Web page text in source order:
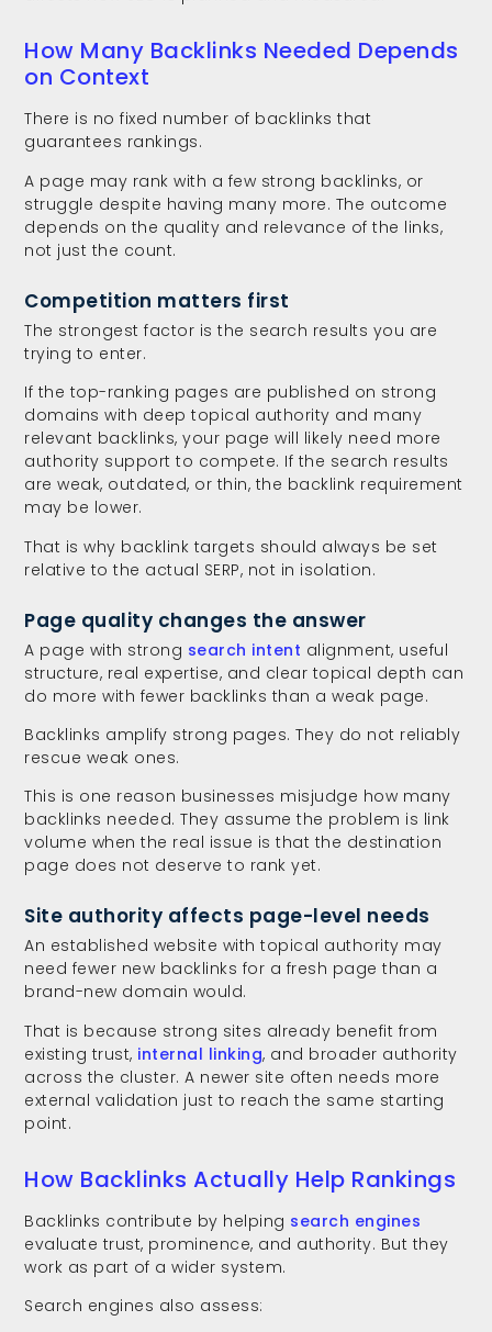
How Many Backlinks Needed Depends
on Context
There is no fixed number of backlinks that
guarantees rankings.
A page may rank with a few strong backlinks, or
struggle despite having many more. The outcome
depends on the quality and relevance of the links,
not just the count.
Competition matters first
The strongest factor is the search results you are
trying to enter.
If the top-ranking pages are published on strong
domains with deep topical authority and many
relevant backlinks, your page will likely need more
authority support to compete. If the search results
are weak, outdated, or thin, the backlink requirement
may be lower.
That is why backlink targets should always be set
relative to the actual SERP, not in isolation.
Page quality changes the answer
A page with strong search intent alignment, useful
structure, real expertise, and clear topical depth can
do more with fewer backlinks than a weak page.
Backlinks amplify strong pages. They do not reliably
rescue weak ones.
This is one reason businesses misjudge how many
backlinks needed. They assume the problem is link
volume when the real issue is that the destination
page does not deserve to rank yet.
Site authority affects page-level needs
An established website with topical authority may
need fewer new backlinks for a fresh page than a
brand-new domain would.
That is because strong sites already benefit from
existing trust, internal linking, and broader authority
across the cluster. A newer site often needs more
external validation just to reach the same starting
point.
How Backlinks Actually Help Rankings
Backlinks contribute by helping search engines
evaluate trust, prominence, and authority. But they
work as part of a wider system.
Search engines also assess: